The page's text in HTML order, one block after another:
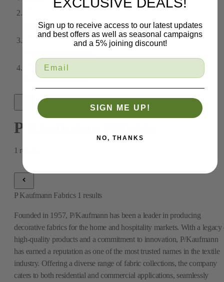
Fabric
P Kaufmann Fabrics
P Kaufmann Fabrics
1 results
P Kaufmann Fabrics 1 results
Founded in 1957, P/Kaufmann has been a leader in producing
decorative fabrics for the home and hospitality markets. With a legacy
high-quality products and a commitment to innovation, P/Kaufmann
has earned a reputation as one of the most trusted names in the textile
industry. Offering a diverse range of fabric collections, the company
caters to both residential and commercial applications, seamlessly
Sign up to receive access to our latest updates
and best offers as well as seasonal campaigns
and a 5% joining discount!
SIGN ME UP!
NO, THANKS